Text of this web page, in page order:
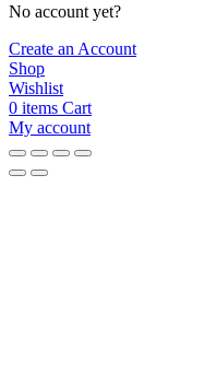
No account yet?
Create an Account
Shop
Wishlist
0 items Cart
My account